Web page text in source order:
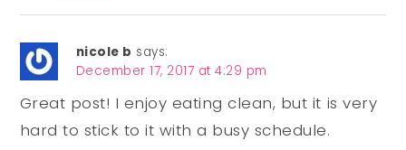
nicole b says:
December 17, 2017 at 4:29 pm
Great post! I enjoy eating clean, but it is very
hard to stick to it with a busy schedule.